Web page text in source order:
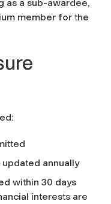
as a sub-awardee,
member for the
annually
within 30 days
interests are